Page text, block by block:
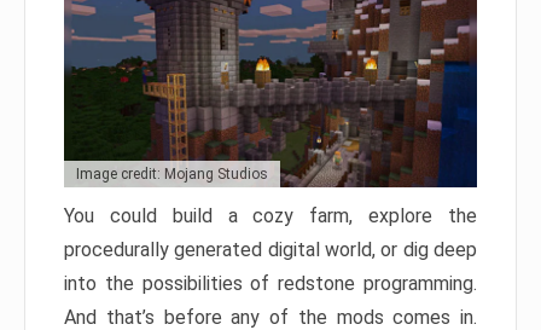
Image credit: Mojang Studios
You could build a cozy farm, explore the
procedurally generated digital world, or dig deep
into the possibilities of redstone programming.
And that’s before any of the mods comes in.